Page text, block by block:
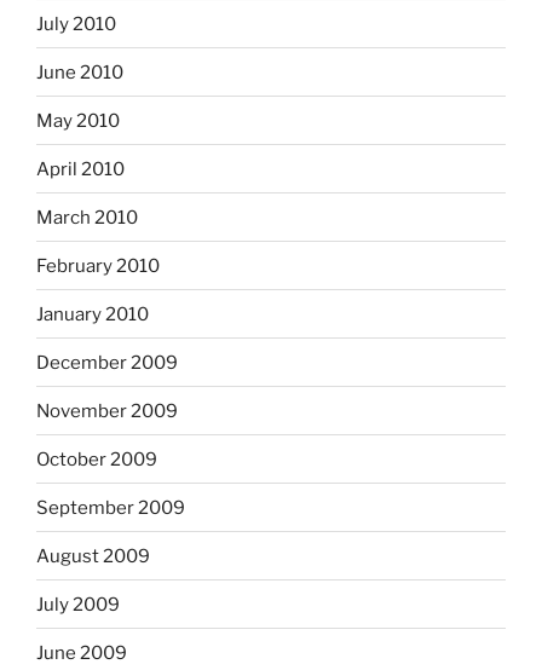
July 2010
June 2010
May 2010
April 2010
March 2010
February 2010
January 2010
December 2009
November 2009
October 2009
September 2009
August 2009
July 2009
June 2009